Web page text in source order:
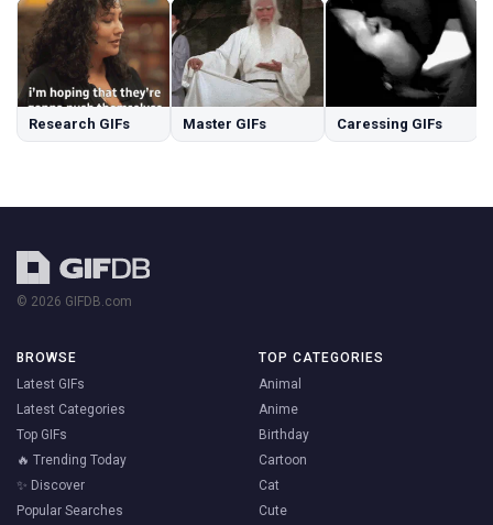
Research GIFs Master GIFs Caressing GIFs
© 2026 GIFDB.com
BROWSE
Latest GIFs
Latest Categories
Top GIFs
🔥 Trending Today
✨ Discover
Popular Searches
TOP CATEGORIES
Animal
Anime
Birthday
Cartoon
Cat
Cute